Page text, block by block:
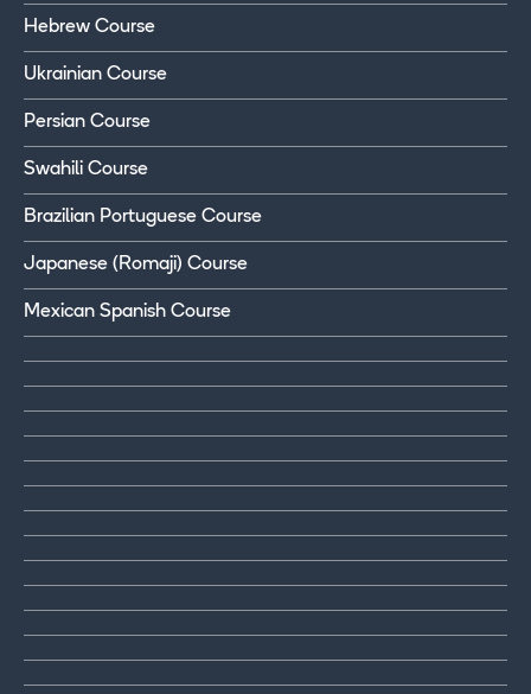
Hebrew Course
Ukrainian Course
Persian Course
Swahili Course
Brazilian Portuguese Course
Japanese (Romaji) Course
Mexican Spanish Course